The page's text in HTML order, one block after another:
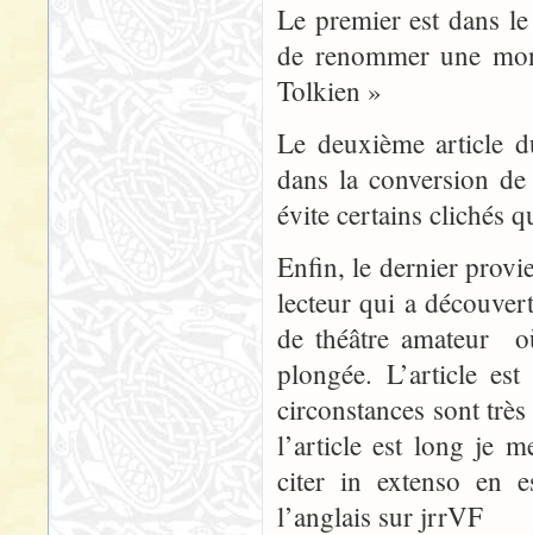
Le premier est dans
de renommer une
Tolkien »
Le deuxième article
dans la conversion
évite certains clichés
Enfin, le dernier
lecteur qui a
de théâtre amateur
plongée. L’article
circonstances sont
l’article est long je
citer in extenso en
l’anglais sur jrrVF